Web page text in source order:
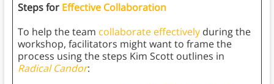
Steps for Effective Collaboration
To help the team collaborate effectivelyduring the
workshop, facilitators might want to frame the
process using the steps Kim Scott outlines in
Radical Candor: